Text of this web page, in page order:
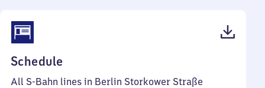
Schedule
126
All S-Bahn lines in Berlin Storkower Straße